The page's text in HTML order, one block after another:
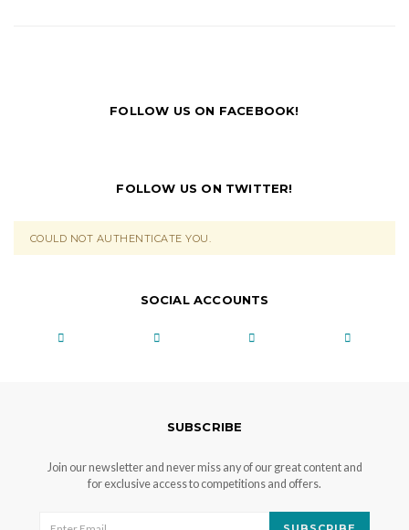
FOLLOW US ON FACEBOOK!
FOLLOW US ON TWITTER!
COULD NOT AUTHENTICATE YOU.
SOCIAL ACCOUNTS
SUBSCRIBE
Join our newsletter and never miss any of our great content and
for exclusive access to competitions and offers.